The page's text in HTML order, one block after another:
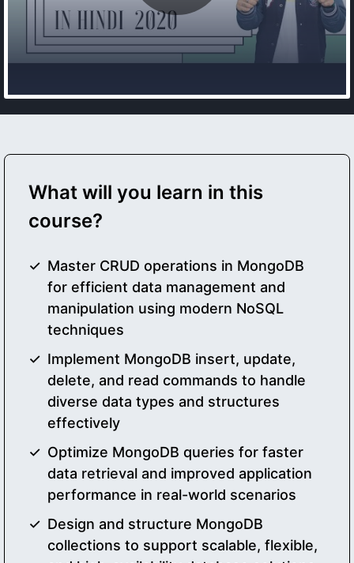
What will you learn in this
course?
Master CRUD operations in MongoDB
for efficient data management and
manipulation using modern NoSQL
techniques
Implement MongoDB insert, update,
delete, and read commands to handle
diverse data types and structures
effectively
Optimize MongoDB queries for faster
data retrieval and improved application
performance in real-world scenarios
Design and structure MongoDB
collections to support scalable, flexible,